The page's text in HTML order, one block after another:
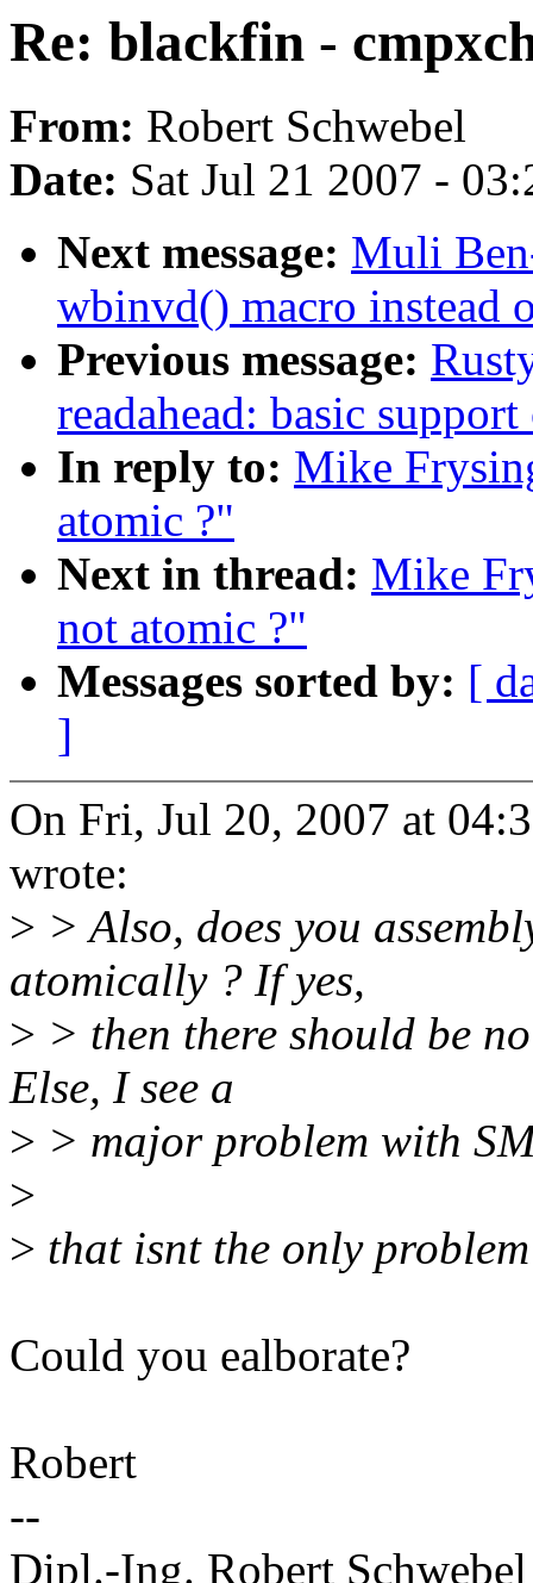
Re: blackfin -
From: Robert Schwebel
Date: Sat Jul 21 2007 -
Next message: Muli
wbinvd() macro instead
Previous message:
readahead: basic
In reply to: Mike
atomic ?"
Next in thread: Mike
not atomic ?"
Messages sorted by: [
]
On Fri, Jul 20, 2007 at
wrote:
> > Also, does you
atomically ? If yes,
> > then there should be
Else, I see a
> > major problem with
>
> that isnt the only
Could you ealborate?
Robert
--
Dipl.-Ing. Robert